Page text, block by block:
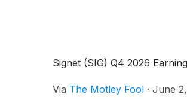
Signet (SIG) Q4 2026
Via The Motley Fool · June